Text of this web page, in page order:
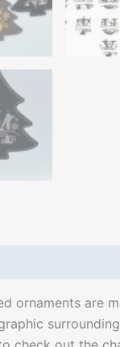
ornaments are